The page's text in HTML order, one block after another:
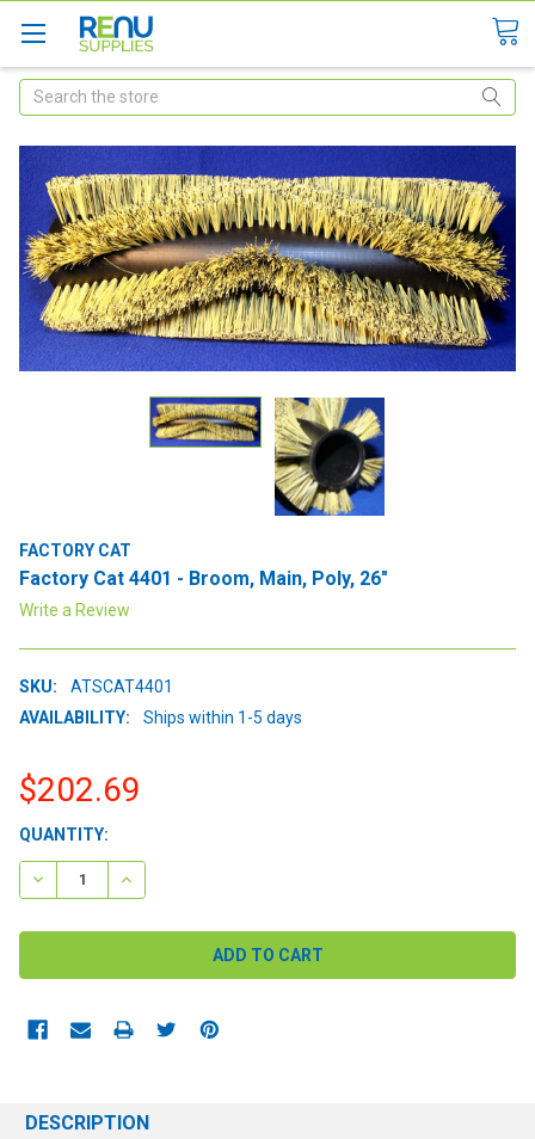
Search
FACTORY CAT
Factory Cat 4401 - Broom, Main, Poly, 26"
Write a Review
SKU:
ATSCAT4401
AVAILABILITY:
Ships within 1-5 days
$202.69
CURRENT
STOCK:
QUANTITY:
DECREASE QUANTITY:INCREASE QUANTITY:
DESCRIPTION